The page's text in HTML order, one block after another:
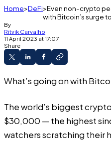
Home DeFi Even non-crypto
with Bitcoin’s surge
By
Ritvik Carvalho
11 April 2023 at 17:07
Share
What’s going on with
The world’s biggest
$30,000 — the highest
watchers scratching their